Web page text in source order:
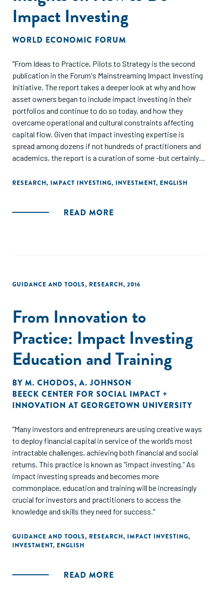
Impact Investing
WORLD ECONOMIC FORUM
"From Ideas to Practice, Pilots to Strategy is the second
publication in the Forum's Mainstreaming Impact Investing
Initiative. The report takes a deeper look at why and how
asset owners began to include impact investing in their
portfolios and continue to do so today, and how they
overcame operational and cultural constraints affecting
capital flow. Given that impact investing expertise is
spread among dozens if not hundreds of practitioners and
academics, the report is a curation of some -but certainly
provide investors, intermediaries and policy-makers with
RESEARCH, IMPACT INVESTING, INVESTMENT, ENGLISH
READ MORE
GUIDANCE AND TOOLS, RESEARCH, 2016
From Innovation to
Practice: Impact Investing
Education and Training
BY M. CHODOS, A. JOHNSON
BEECK CENTER FOR SOCIAL IMPACT +
INNOVATION AT GEORGETOWN UNIVERSITY
"Many investors and entrepreneurs are using creative ways
to deploy financial capital in service of the world’s most
intractable challenges, achieving both financial and social
returns. This practice is known as “impact investing.” As
impact investing spreads and becomes more
commonplace, education and training will be increasingly
crucial for investors and practitioners to access the
knowledge and skills they need for success."
GUIDANCE AND TOOLS, RESEARCH, IMPACT INVESTING,
INVESTMENT, ENGLISH
READ MORE